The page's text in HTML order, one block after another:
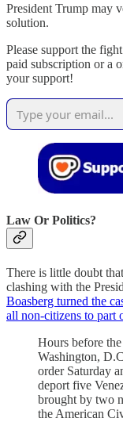
President Trump may
solution.
Please support the
paid subscription or a
your support!
Law Or Politics?
There is little doubt
clashing with the
Boasberg turned the
all non-citizens to part
Hours before
Washington,
order Saturday
deport five
brought by two
the American